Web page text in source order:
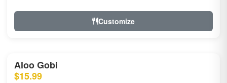
Customize
Aloo Gobi
$15.99